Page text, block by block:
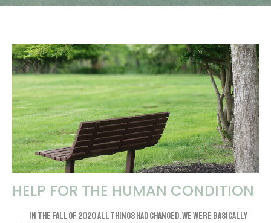
HELP FOR THE HUMAN CONDITION
In the fall of 2020 all things had changed. We were basically